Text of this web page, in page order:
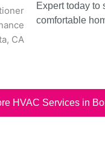
Expert today to
comfortable
HVAC Services in